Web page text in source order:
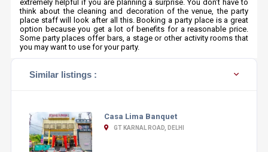
extremely helpful if you are planning a surprise. You don’t have to
think about the cleaning and decoration of the venue, the party
place staff will look after all this. Booking a party place is a great
option because you get a lot of benefits for a reasonable price.
Some party places offer bars, a stage or other activity rooms that
you may want to use for your party.
Similar listings :
Casa Lima Banquet
GT KARNAL ROAD, DELHI